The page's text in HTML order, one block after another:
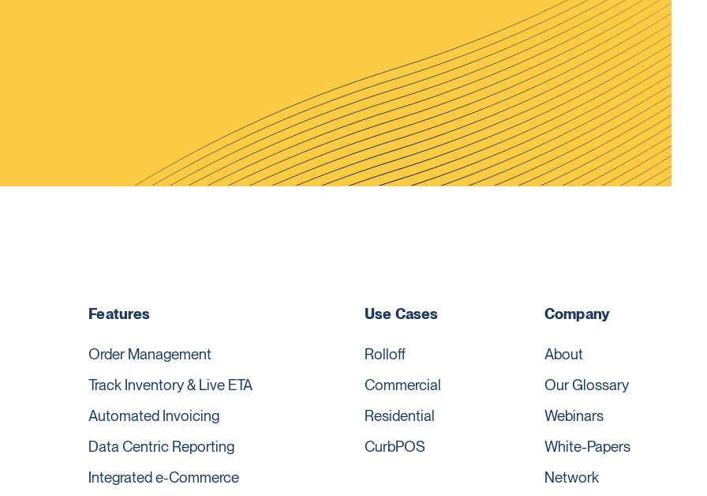
Features
Order Management
Track Inventory & Live ETA
Automated Invoicing
Data Centric Reporting
Integrated e-Commerce
Use Cases
Rolloff
Commercial
Residential
CurbPOS
Company
About
Our Glossary
Webinars
White-Papers
Network